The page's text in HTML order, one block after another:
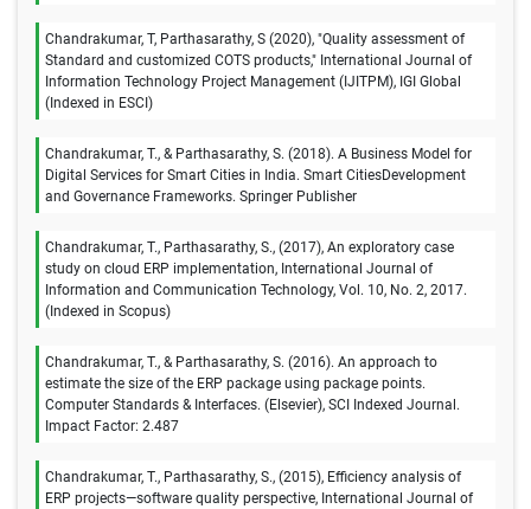
Chandrakumar, T, Parthasarathy, S (2020), "Quality assessment of
Standard and customized COTS products," International Journal of
Information Technology Project Management (IJITPM), IGI Global
(Indexed in ESCI)
Chandrakumar, T., & Parthasarathy, S. (2018). A Business Model for
Digital Services for Smart Cities in India. Smart CitiesDevelopment
and Governance Frameworks. Springer Publisher
Chandrakumar, T., Parthasarathy, S., (2017), An exploratory case
study on cloud ERP implementation, International Journal of
Information and Communication Technology, Vol. 10, No. 2, 2017.
(Indexed in Scopus)
Chandrakumar, T., & Parthasarathy, S. (2016). An approach to
estimate the size of the ERP package using package points.
Computer Standards & Interfaces. (Elsevier), SCI Indexed Journal.
Impact Factor: 2.487
Chandrakumar, T., Parthasarathy, S., (2015), Efficiency analysis of
ERP projects—software quality perspective, International Journal of